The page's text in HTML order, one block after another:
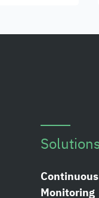
Monitoring